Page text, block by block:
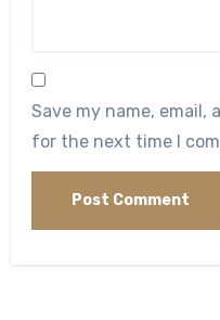
Save my name, email,
for the next time I